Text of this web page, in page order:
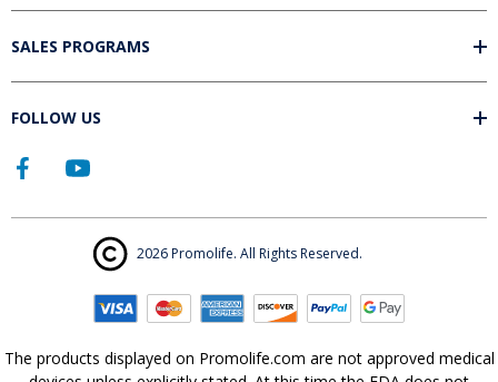
SALES PROGRAMS
FOLLOW US
2026 Promolife. All Rights Reserved.
The products displayed on Promolife.com are not approved medical